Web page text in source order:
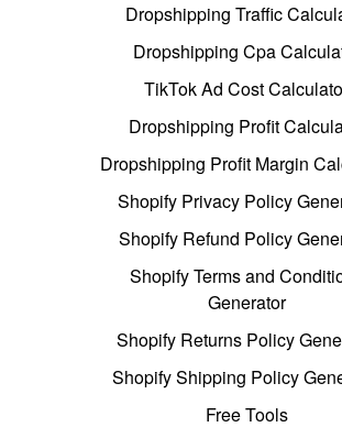
Dropshipping Traffic
Dropshipping Cpa
TikTok Ad Cost
Dropshipping Profit
Dropshipping Profit Margin
Shopify Privacy Policy
Shopify Refund Policy
Shopify Terms and
Generator
Shopify Returns Policy
Shopify Shipping Policy
Free Tools